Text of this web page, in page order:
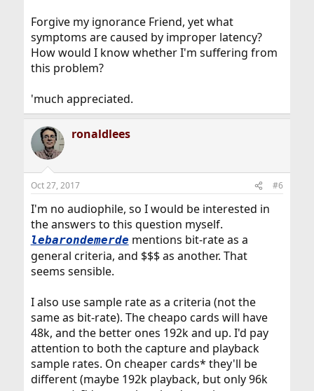
Forgive my ignorance Friend, yet what
symptoms are caused by improper latency?
How would I know whether I'm suffering from
this problem?
'much appreciated.
ronaldlees
Oct 27, 2017 #6
I'm no audiophile, so I would be interested in
the answers to this question myself.
lebarondemerde mentions bit-rate as a
general criteria, and $$$ as another. That
seems sensible.
I also use sample rate as a criteria (not the
same as bit-rate). The cheapo cards will have
48k, and the better ones 192k and up. I'd pay
attention to both the capture and playback
sample rates. On cheaper cards* they'll be
different (maybe 192k playback, but only 96k